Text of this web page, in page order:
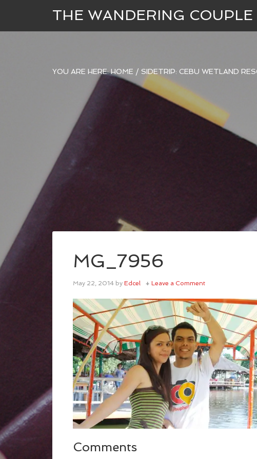
THE WANDERING COUPLE
YOU ARE HERE:HOME / SIDETRIP: CEBU WETLAND
MG_7956
May 22, 2014 by Edcel Leave a Comment
Comments